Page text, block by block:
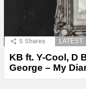
5 Shares LATEST
KB ft. Y-Cool, D
George – My